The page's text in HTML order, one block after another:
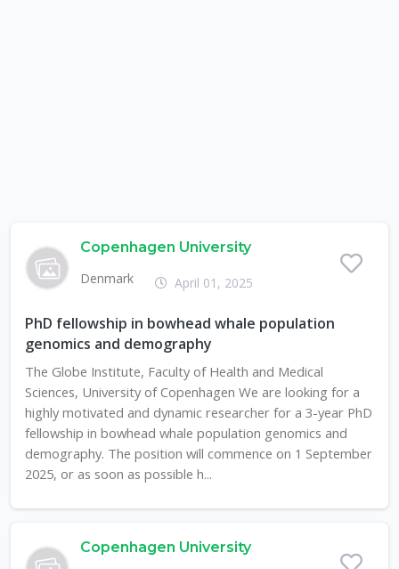
Copenhagen University
Denmark
April 01, 2025
PhD fellowship in bowhead whale population
genomics and demography
The Globe Institute, Faculty of Health and Medical
Sciences, University of Copenhagen We are looking for a
highly motivated and dynamic researcher for a 3-year PhD
fellowship in bowhead whale population genomics and
demography. The position will commence on 1 September
2025, or as soon as possible h...
Copenhagen University